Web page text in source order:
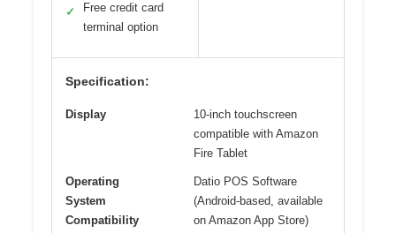
✓
Free credit card
terminal option
Specification:
Display
10-inch touchscreen
compatible with Amazon
Fire Tablet
Operating
System
Compatibility
Datio POS Software
(Android-based, available
on Amazon App Store)